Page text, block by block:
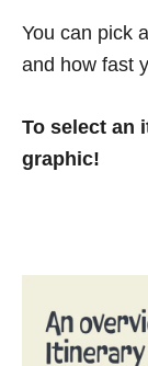
You can pick
and how fast
To select an
graphic!